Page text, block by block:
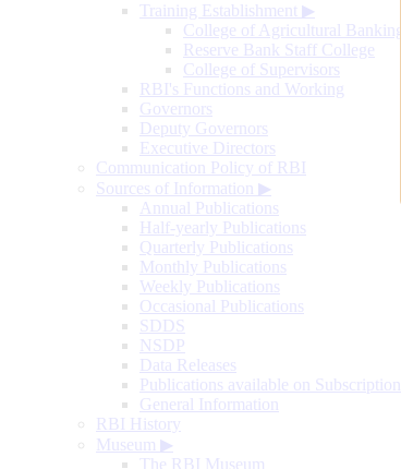
Training Establishment ▶
College of Agricultural Banking
Reserve Bank Staff College
College of Supervisors
RBI's Functions and Working
Governors
Deputy Governors
Executive Directors
Communication Policy of RBI
Sources of Information ▶
Annual Publications
Half-yearly Publications
Quarterly Publications
Monthly Publications
Weekly Publications
Occasional Publications
SDDS
NSDP
Data Releases
Publications available on Subscription
General Information
RBI History
Museum ▶
The RBI Museum